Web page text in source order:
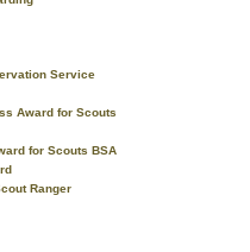
Service
Award for Scouts
for Scouts BSA
Ranger